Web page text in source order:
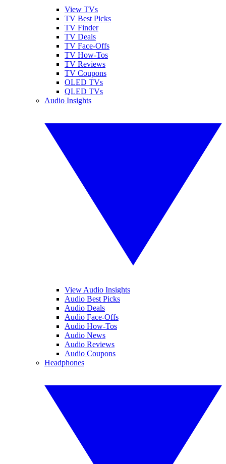
View TVs
TV Best Picks
TV Finder
TV Deals
TV Face-Offs
TV How-Tos
TV Reviews
TV Coupons
OLED TVs
QLED TVs
Audio Insights
View Audio Insights
Audio Best Picks
Audio Deals
Audio Face-Offs
Audio How-Tos
Audio News
Audio Reviews
Audio Coupons
Headphones